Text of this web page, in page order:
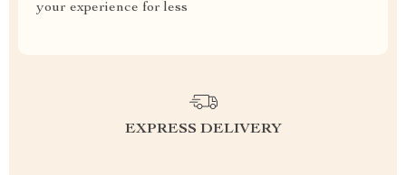
your experience for less
EXPRESS DELIVERY